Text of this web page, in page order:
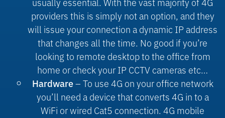
providers this is simply not an option, and they
will issue your connection a dynamic IP address
that changes all the time. No good if you’re
looking to remote desktop to the office from
home or check your IP CCTV cameras etc…
Hardware– To use 4G on your office network
you’ll need a device that converts 4G in to a
WiFi or wired Cat5 connection. 4G mobile